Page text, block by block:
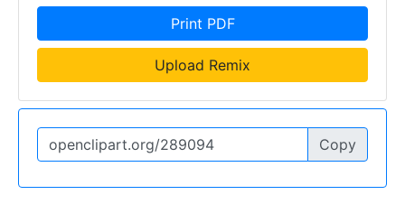
Print PDF
Upload Remix
Copy